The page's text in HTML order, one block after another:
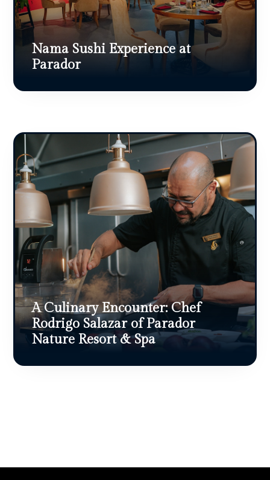
Nama Sushi Experience at
Parador
A Culinary Encounter: Chef
Rodrigo Salazar of Parador
Nature Resort & Spa